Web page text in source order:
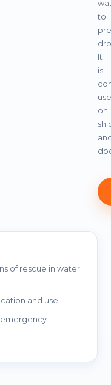
to
It
is
on
of rescue in water
and use.